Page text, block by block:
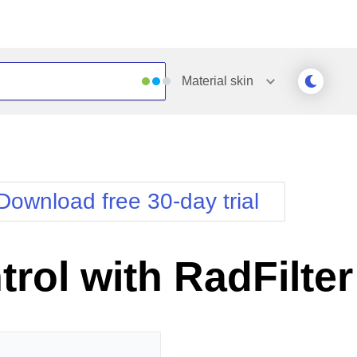
Material skin
Simple
Sunset
Telerik
WebBlue
Windows7
free 30-day trial
with RadFilter